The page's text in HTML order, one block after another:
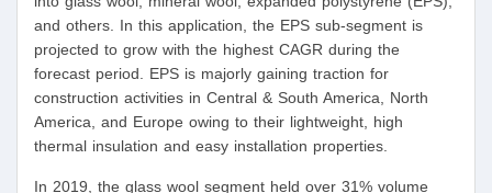
and others. In this application, the EPS sub-segment is
projected to grow with the highest CAGR during the
forecast period. EPS is majorly gaining traction for
construction activities in Central & South America, North
America, and Europe owing to their lightweight, high
thermal insulation and easy installation properties.
In 2019, the glass wool segment held over 31% volume